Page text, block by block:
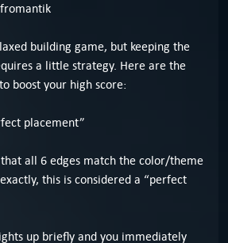
building game, but keeping the
a little strategy. Here are the
boost your high score:
placement”
all 6 edges match the color/theme
this is considered a “perfect
up briefly and you immediately